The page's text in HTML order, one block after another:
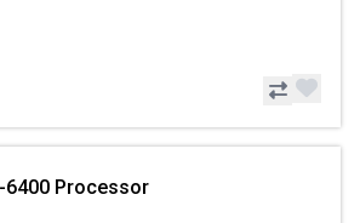
6400 Processor